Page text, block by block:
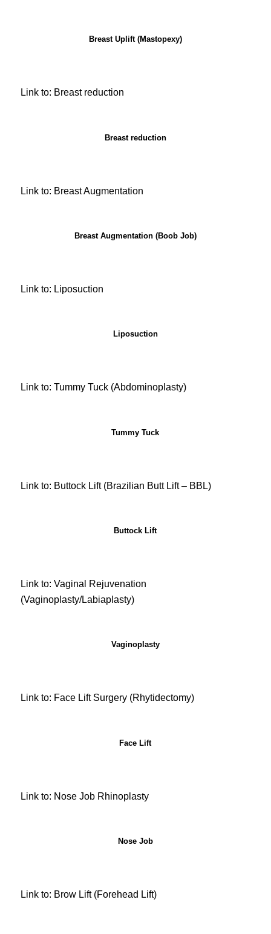
Breast Uplift (Mastopexy)
Link to: Breast reduction
Breast reduction
Link to: Breast Augmentation
Breast Augmentation (Boob Job)
Link to: Liposuction
Liposuction
Link to: Tummy Tuck (Abdominoplasty)
Tummy Tuck
Link to: Buttock Lift (Brazilian Butt Lift – BBL)
Buttock Lift
Link to: Vaginal Rejuvenation
(Vaginoplasty/Labiaplasty)
Vaginoplasty
Link to: Face Lift Surgery (Rhytidectomy)
Face Lift
Link to: Nose Job Rhinoplasty
Nose Job
Link to: Brow Lift (Forehead Lift)